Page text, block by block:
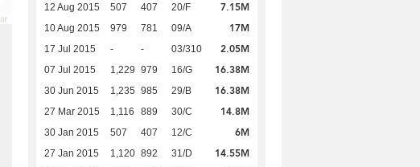
12 Aug 2015 507 407 20/F 7.15M
10 Aug 2015 979 781 09/A 17M
17 Jul 2015 - - 03/310 2.05M
07 Jul 2015 1,229 979 16/G 16.38M
30 Jun 2015 1,235 985 29/B 16.38M
27 Mar 2015 1,116 889 30/C 14.8M
30 Jan 2015 507 407 12/C 6M
27 Jan 2015 1,120 892 31/D 14.55M